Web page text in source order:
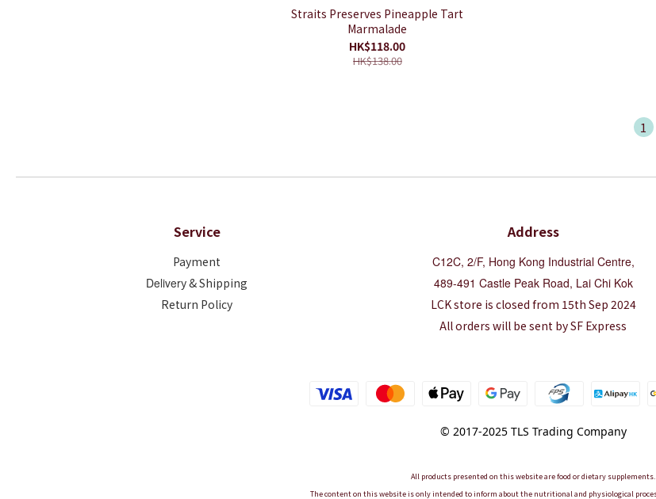
Straits Preserves Pineapple Tart
Marmalade
HK$118.00
HK$138.00
1
Service
Payment
Delivery & Shipping
Return Policy
Address
C12C, 2/F, Hong Kong Industrial Centre,
489-491 Castle Peak Road, Lai Chi Kok
LCK store is closed from 15th Sep 2024
All orders will be sent by SF Express
© 2017-2025 TLS Trading Company
All products presented on this website are food or dietary supplements.
The content on this website is only intended to inform about the nutritional and physiological